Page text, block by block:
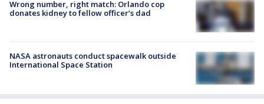
Wrong number, right match: Orlando cop
donates kidney to fellow officer’s dad
NASA astronauts conduct spacewalk outside
International Space Station